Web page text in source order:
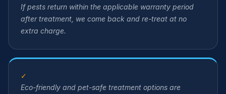
If pests return within the applicable warranty period
after treatment, we come back and re-treat at no
extra charge.
✓
Eco-friendly and pet-safe treatment options are